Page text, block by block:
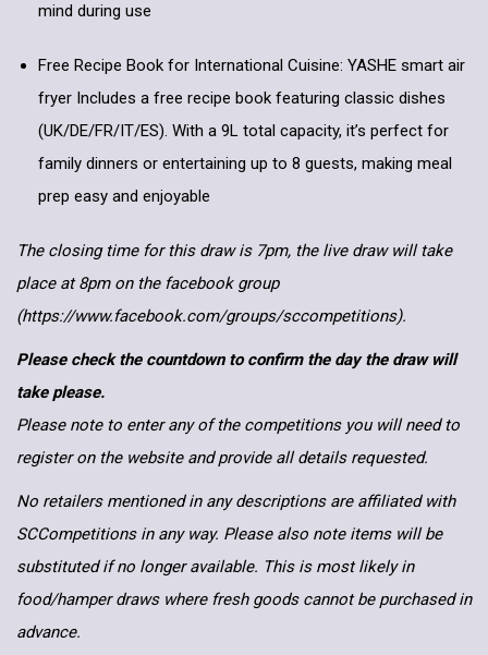
mind during use
Free Recipe Book for International Cuisine: YASHE smart air
fryer Includes a free recipe book featuring classic dishes
(UK/DE/FR/IT/ES). With a 9L total capacity, it’s perfect for
family dinners or entertaining up to 8 guests, making meal
prep easy and enjoyable
The closing time for this draw is 7pm, the live draw will take
place at 8pm on the facebook group
(https://www.facebook.com/groups/sccompetitions).
Please check the countdown to confirm the day the draw will
take please.
Please note to enter any of the competitions you will need to
register on the website and provide all details requested.
No retailers mentioned in any descriptions are affiliated with
SCCompetitions in any way. Please also note items will be
substituted if no longer available. This is most likely in
food/hamper draws where fresh goods cannot be purchased in
advance.